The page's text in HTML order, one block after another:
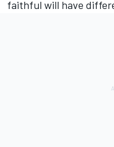
faithful will have